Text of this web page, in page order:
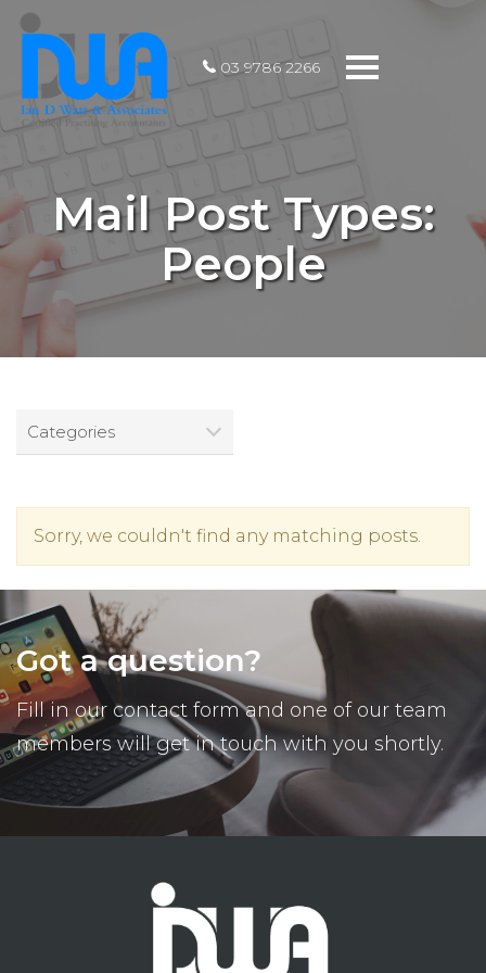
Toggle
03 9786 2266
Mail Post Types:
People
Categories
Sorry, we couldn't find any matching posts.
Got a question?
Fill in our contact form and one of our team
members will get in touch with you shortly.